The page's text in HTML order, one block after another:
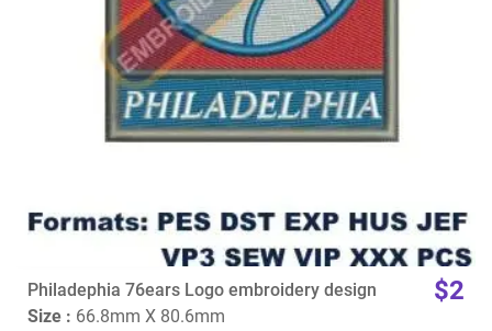
Choose Size
Philadephia 76ears Logo embroidery design $2
Size : 66.8mm X 80.6mm